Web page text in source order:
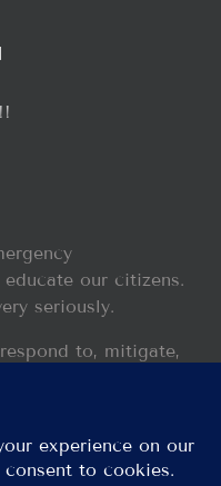
our citizens.
seriously.
to, mitigate,
or incident that